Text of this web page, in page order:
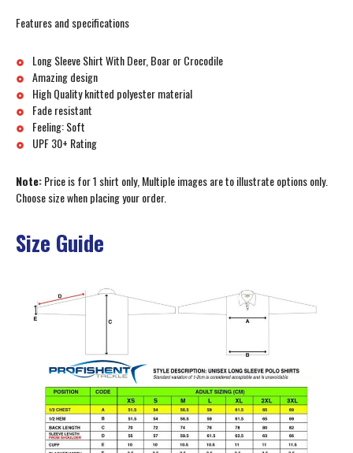
Features and specifications
Long Sleeve Shirt With Deer, Boar or Crocodile
Amazing design
High Quality knitted polyester material
Fade resistant
Feeling: Soft
UPF 30+ Rating
Note:Price is for 1 shirt only, Multiple images are to illustrate options only.
Choose size when placing your order.
Size Guide